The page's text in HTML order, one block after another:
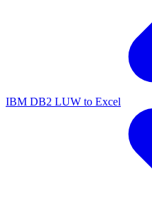
IBM DB2 LUW to Excel